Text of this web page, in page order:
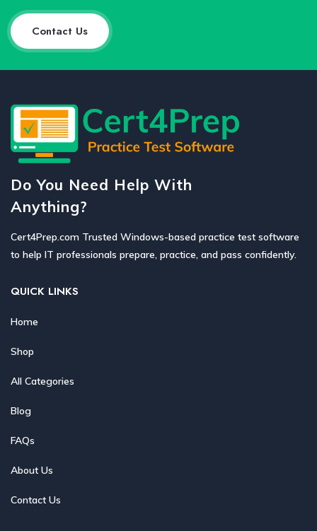
Contact Us
Do You Need Help With
Anything?
Cert4Prep.com Trusted Windows-based practice test software
to help IT professionals prepare, practice, and pass confidently.
QUICK LINKS
Home
Shop
All Categories
Blog
FAQs
About Us
Contact Us